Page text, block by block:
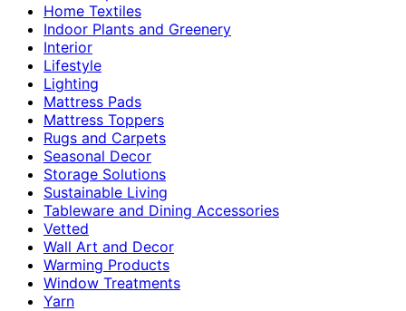
Home Textiles
Indoor Plants and Greenery
Interior
Lifestyle
Lighting
Mattress Pads
Mattress Toppers
Rugs and Carpets
Seasonal Decor
Storage Solutions
Sustainable Living
Tableware and Dining Accessories
Vetted
Wall Art and Decor
Warming Products
Window Treatments
Yarn